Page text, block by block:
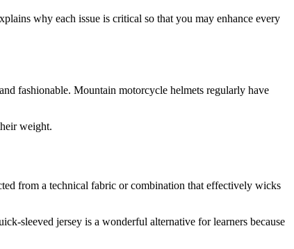
why each issue is critical so that you may enhance every
fashionable. Mountain motorcycle helmets regularly have
weight.
from a technical fabric or combination that effectively wicks
sleeved jersey is a wonderful alternative for learners because